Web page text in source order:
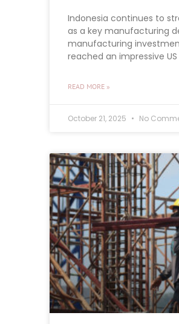
Indonesia continues to
as a key manufacturing
manufacturing
reached an impressive US
READ MORE »
October 21, 2025 No